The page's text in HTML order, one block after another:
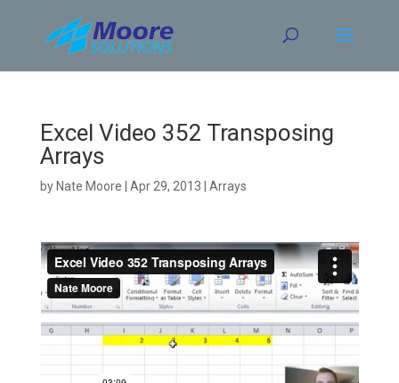
content
Excel Video 352 Transposing
Arrays
by Nate Moore Apr 29, 2013 Arrays